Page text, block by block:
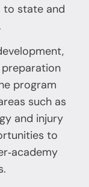
to state and
program
such as
and injury
to